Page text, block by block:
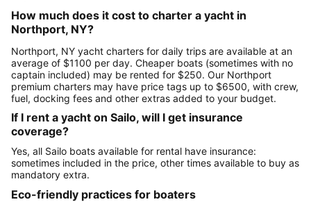
How much does it cost to charter a yacht in
Northport, NY?
Northport, NY yacht charters for daily trips are available at an
average of $1100 per day. Cheaper boats (sometimes with no
captain included) may be rented for $250. Our Northport
premium charters may have price tags up to $6500, with crew,
fuel, docking fees and other extras added to your budget.
If I rent a yacht on Sailo, will I get insurance
coverage?
Yes, all Sailo boats available for rental have insurance:
sometimes included in the price, other times available to buy as
mandatory extra.
Eco-friendly practices for boaters